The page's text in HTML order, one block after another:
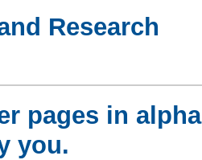
Research
pages in
you.